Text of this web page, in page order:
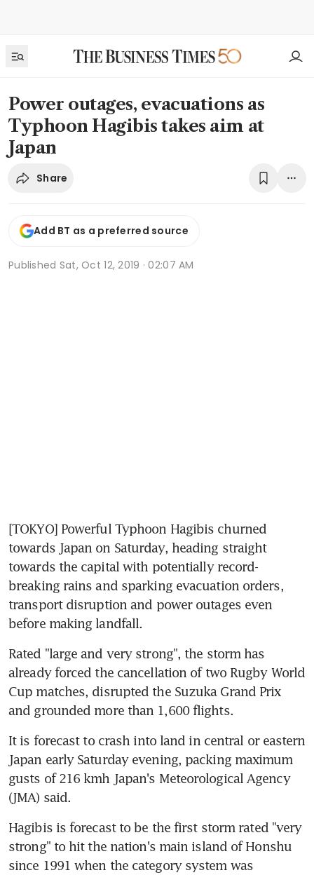
Power outages, evacuations as
Typhoon Hagibis takes aim at
Japan
Share
Add BT as a preferred source
Published Sat, Oct 12, 2019 · 02:07 AM
[TOKYO] Powerful Typhoon Hagibis churned
towards Japan on Saturday, heading straight
towards the capital with potentially record-
breaking rains and sparking evacuation orders,
transport disruption and power outages even
before making landfall.
Rated "large and very strong", the storm has
already forced the cancellation of two Rugby World
Cup matches, disrupted the Suzuka Grand Prix
and grounded more than 1,600 flights.
It is forecast to crash into land in central or eastern
Japan early Saturday evening, packing maximum
gusts of 216 kmh Japan's Meteorological Agency
(JMA) said.
Hagibis is forecast to be the first storm rated "very
strong" to hit the nation's main island of Honshu
since 1991 when the category system was